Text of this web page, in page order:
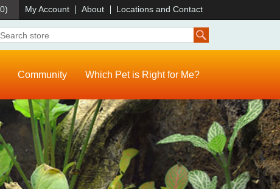
My Account About Locations and Contact
Community Which Pet is Right for Me?